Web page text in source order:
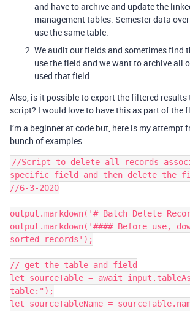
and have to archive and update the
management tables. Semester data
use the same table.
We audit our fields and sometimes find
use the field and we want to archive all
used that field.
Also, is it possible to export the filtered results
script? I would love to have this as part of the
I’m a beginner at code but, here is my attempt
bunch of examples:
//Script to delete all records
specific field and then delete the
//6-3-2020
output.markdown('# Batch Delete
output.markdown('#### Before use,
sorted records');
// get the table and field
let sourceTable = await
table:");
let sourceTableName =